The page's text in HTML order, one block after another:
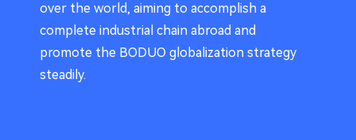
over the world, aiming to accomplish a
complete industrial chain abroad and
promote the BODUO globalization strategy
steadily.